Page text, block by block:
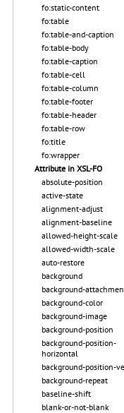
fo:static-content
fo:table
fo:table-and-caption
fo:table-body
fo:table-caption
fo:table-cell
fo:table-column
fo:table-footer
fo:table-header
fo:table-row
fo:title
fo:wrapper
Attribute in XSL-FO
absolute-position
active-state
alignment-adjust
alignment-baseline
allowed-height-scale
allowed-width-scale
auto-restore
background
background-
background-color
background-image
background-position
background-position-
horizontal
background-position-
background-repeat
baseline-shift
blank-or-not-blank